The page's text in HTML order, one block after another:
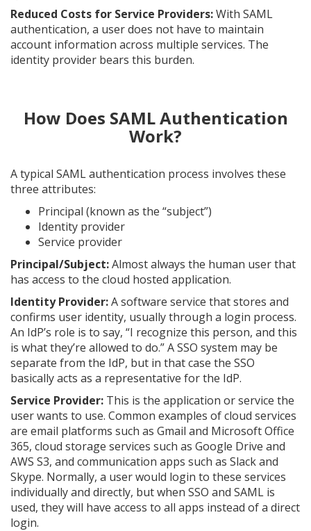
Reduced Costs for Service Providers:With SAML
authentication, a user does not have to maintain
account information across multiple services. The
identity provider bears this burden.
How Does SAML Authentication
Work?
A typical SAML authentication process involves these
three attributes:
Principal (known as the “subject”)
Identity provider
Service provider
Principal/Subject:Almost always the human user that
has access to the cloud hosted application.
Identity Provider:A software service that stores and
confirms user identity, usually through a login process.
An IdP’s role is to say, “I recognize this person, and this
is what they’re allowed to do.” A SSO system may be
separate from the IdP, but in that case the SSO
basically acts as a representative for the IdP.
Service Provider: This is the application or service the
user wants to use. Common examples of cloud services
are email platforms such as Gmail and Microsoft Office
365, cloud storage services such as Google Drive and
AWS S3, and communication apps such as Slack and
Skype. Normally, a user would login to these services
individually and directly, but when SSO and SAML is
used, they will have access to all apps instead of a direct
login.